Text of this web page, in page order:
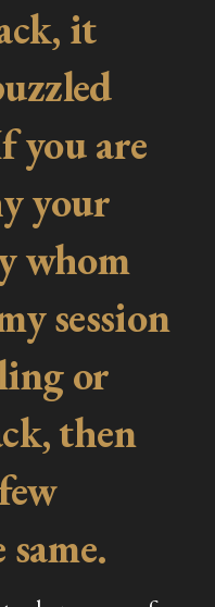
it
you are
your
whom
session
or
then